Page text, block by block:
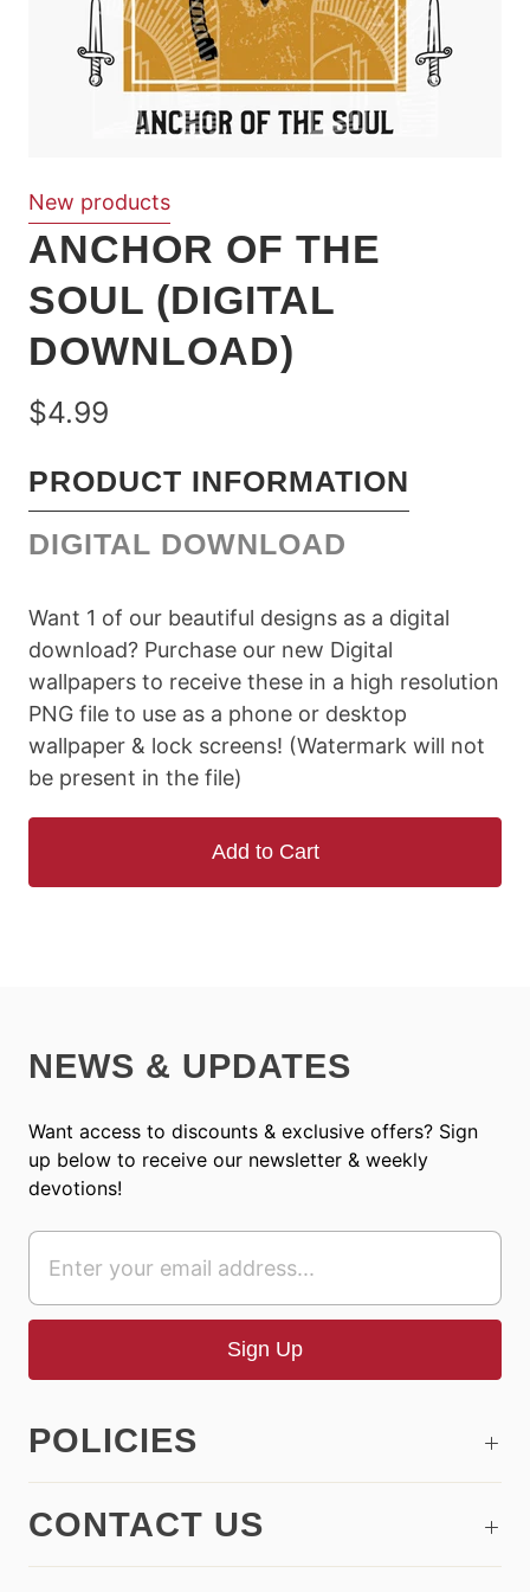
New products
ANCHOR OF THE
SOUL (DIGITAL
DOWNLOAD)
$4.99
PRODUCT INFORMATION
DIGITAL DOWNLOAD
Want 1 of our beautiful designs as a digital
download? Purchase our new Digital
wallpapers to receive these in a high resolution
PNG file to use as a phone or desktop
wallpaper & lock screens! (Watermark will not
be present in the file)
Add to Cart
NEWS & UPDATES
Want access to discounts & exclusive offers? Sign
up below to receive our newsletter & weekly
devotions!
POLICIES
CONTACT US